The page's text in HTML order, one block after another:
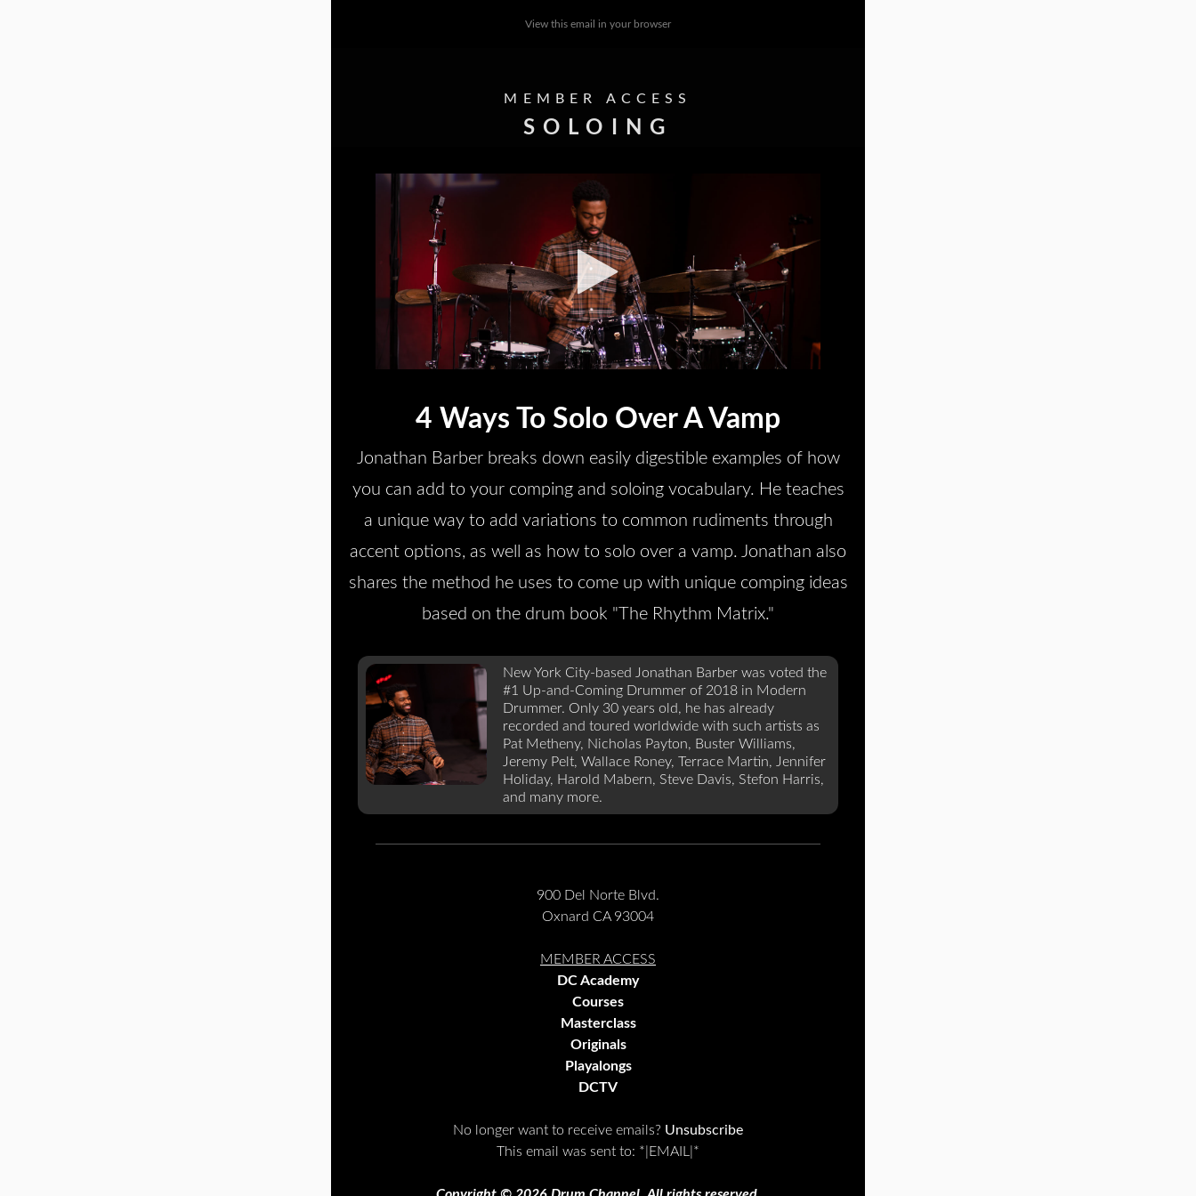
View this email in your browser
MEMBER ACCESS
SOLOING
4 Ways To Solo Over A Vamp
Jonathan Barber breaks down easily digestible examples of how
you can add to your comping and soloing vocabulary. He teaches
a unique way to add variations to common rudiments through
accent options, as well as how to solo over a vamp. Jonathan also
shares the method he uses to come up with unique comping ideas
based on the drum book "The Rhythm Matrix."
New York City-based Jonathan Barber was voted the
#1 Up-and-Coming Drummer of 2018 in Modern
Drummer. Only 30 years old, he has already
recorded and toured worldwide with such artists as
Pat Metheny, Nicholas Payton, Buster Williams,
Jeremy Pelt, Wallace Roney, Terrace Martin, Jennifer
Holiday, Harold Mabern, Steve Davis, Stefon Harris,
and many more.
900 Del Norte Blvd.
Oxnard CA 93004
MEMBER ACCESS
DC Academy
Courses
Masterclass
Originals
Playalongs
DCTV
No longer want to receive emails? Unsubscribe
This email was sent to: *|EMAIL|*